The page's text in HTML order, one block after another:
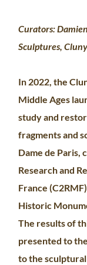
Curators:
Sculptures,
In 2022, the
Middle Ages
study and
fragments and
Dame de Paris,
Research and
France
Historic
The results of
presented to
to the